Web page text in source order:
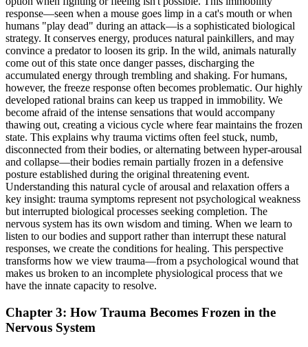
response—seen when a mouse goes limp in a cat's mouth or when
humans "play dead" during an attack—is a sophisticated biological
strategy. It conserves energy, produces natural painkillers, and may
convince a predator to loosen its grip. In the wild, animals naturally
come out of this state once danger passes, discharging the
accumulated energy through trembling and shaking. For humans,
however, the freeze response often becomes problematic. Our highly
developed rational brains can keep us trapped in immobility. We
become afraid of the intense sensations that would accompany
thawing out, creating a vicious cycle where fear maintains the frozen
state. This explains why trauma victims often feel stuck, numb,
disconnected from their bodies, or alternating between hyper-arousal
and collapse—their bodies remain partially frozen in a defensive
posture established during the original threatening event.
Understanding this natural cycle of arousal and relaxation offers a
key insight: trauma symptoms represent not psychological weakness
but interrupted biological processes seeking completion. The
nervous system has its own wisdom and timing. When we learn to
listen to our bodies and support rather than interrupt these natural
responses, we create the conditions for healing. This perspective
transforms how we view trauma—from a psychological wound that
makes us broken to an incomplete physiological process that we
have the innate capacity to resolve.
Chapter 3: How Trauma Becomes Frozen in the
Nervous System